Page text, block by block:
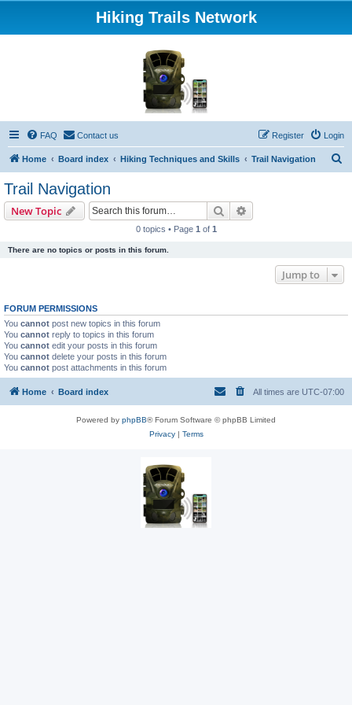
Hiking Trails Network
FAQ Contact us Login
Register
Home Board index Hiking Techniques and Skills Trail Navigation
Trail Navigation
New Topic Search
0 topics • Page 1 of 1
There are no topics or posts in this forum.
Jump to
FORUM PERMISSIONS
You cannot post new topics in this forum
You cannot reply to topics in this forum
You cannot edit your posts in this forum
You cannot delete your posts in this forum
You cannot post attachments in this forum
Home Board index All times are UTC-07:00
Powered by phpBB® Forum Software © phpBB Limited
Privacy| Terms